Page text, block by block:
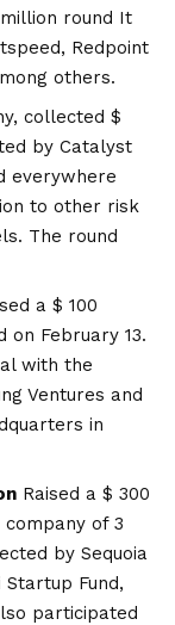
round It
Redpoint
others.
collected $
by Catalyst
everywhere
to other risk
The round
a $ 100
on February 13.
with the
Ventures and
in
Raised a $ 300
of 3
by Sequoia
Startup Fund,
participated